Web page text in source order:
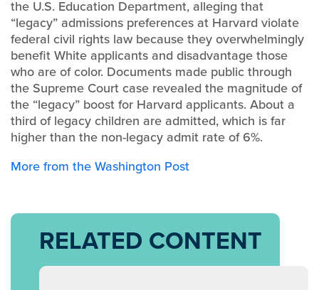
the U.S. Education Department, alleging that
“legacy” admissions preferences at Harvard violate
federal civil rights law because they overwhelmingly
benefit White applicants and disadvantage those
who are of color. Documents made public through
the Supreme Court case revealed the magnitude of
the “legacy” boost for Harvard applicants. About a
third of legacy children are admitted, which is far
higher than the non-legacy admit rate of 6%.
More from the Washington Post
RELATED CONTENT